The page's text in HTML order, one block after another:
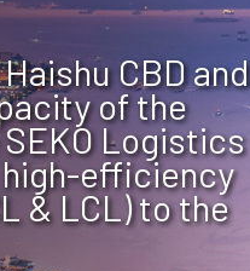
CBD and
of the
Logistics
efficiency
& LCL) to the